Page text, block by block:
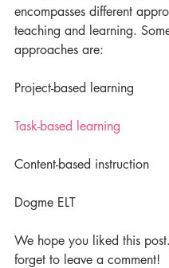
encompasses different
teaching and learning.
approaches are:
Project-based learning
Task-based learning
Content-based instruction
Dogme ELT
We hope you liked this
forget to leave a comment!